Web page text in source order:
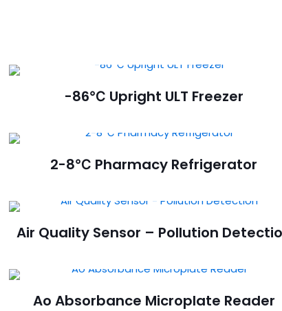
-86℃ Upright ULT Freezer
2-8℃ Pharmacy Refrigerator
Air Quality Sensor – Pollution
Ao Absorbance Microplate Reader